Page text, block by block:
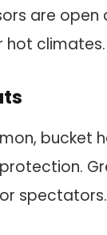
are open
hot climates.
bucket
spectators.